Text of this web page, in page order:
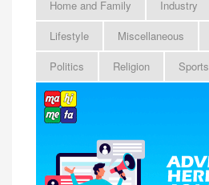
Home and Family
Industry
Lifestyle
Miscellaneous
Politics
Religion Sports